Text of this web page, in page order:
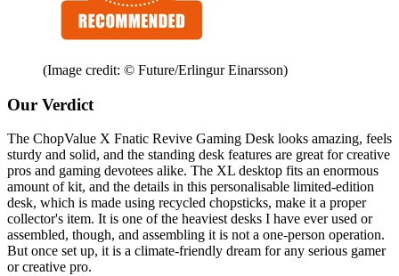
(Image credit: © Future/Erlingur Einarsson)
Our Verdict
The ChopValue X Fnatic Revive Gaming Desk looks amazing, feels
sturdy and solid, and the standing desk features are great for creative
pros and gaming devotees alike. The XL desktop fits an enormous
amount of kit, and the details in this personalisable limited-edition
desk, which is made using recycled chopsticks, make it a proper
collector's item. It is one of the heaviest desks I have ever used or
assembled, though, and assembling it is not a one-person operation.
But once set up, it is a climate-friendly dream for any serious gamer
or creative pro.